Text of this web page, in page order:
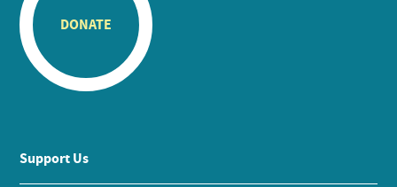
DONATE
Support Us